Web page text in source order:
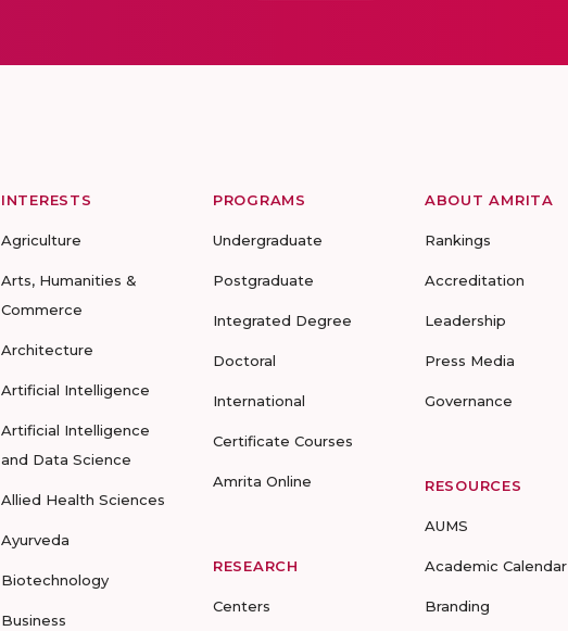
INTERESTS
Agriculture
Arts, Humanities &
Commerce
Architecture
Artificial Intelligence
Artificial Intelligence
and Data Science
Allied Health Sciences
Ayurveda
Biotechnology
Business
PROGRAMS
Undergraduate
Postgraduate
Integrated Degree
Doctoral
International
Certificate Courses
Amrita Online
RESEARCH
Centers
ABOUT AMRITA
Rankings
Accreditation
Leadership
Press Media
Governance
RESOURCES
AUMS
Academic Calendar
Branding